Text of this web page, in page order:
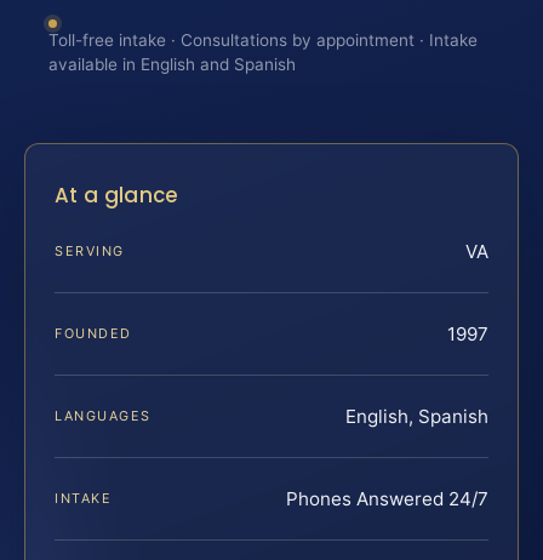
Toll-free intake · Consultations by appointment · Intake
available in English and Spanish
At a glance
SERVING VA
FOUNDED 1997
LANGUAGES English, Spanish
INTAKE Phones Answered 24/7